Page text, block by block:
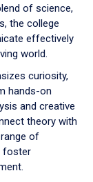
of science,
the college
effectively
world.
curiosity,
hands-on
and creative
theory with
of
foster